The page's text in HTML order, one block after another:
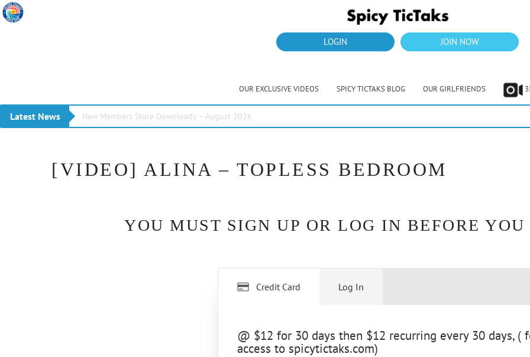
LOGIN JOIN NOW
OUR EXCLUSIVE VIDEOS SPICY TICTAKS BLOG OUR GIRLFRIENDS
Latest News New Members Store Downloads – August 2026
[VIDEO] ALINA – TOPLESS BEDROOM
YOU MUST SIGN UP OR LOG IN BEFORE
Credit Card
@ $12 for 30 days then $12 recurring every 30 days, (
access to spicytictaks.com)
Log In